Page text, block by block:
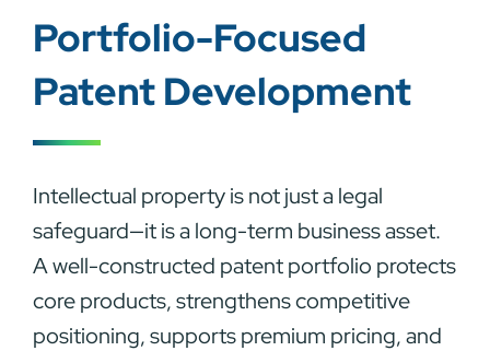
Portfolio-Focused
Patent Development
Intellectual property is not just a legal
safeguard—it is a long-term business asset.
A well-constructed patent portfolio protects
core products, strengthens competitive
positioning, supports premium pricing, and